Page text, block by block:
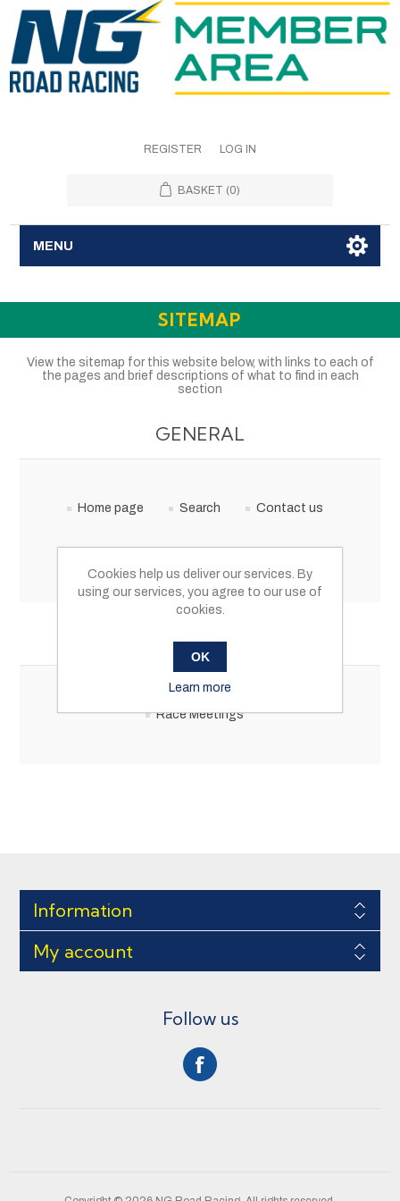
REGISTER LOG IN
BASKET (0)
MENU
SITEMAP
View the sitemap for this website below, with links to each of
the pages and brief descriptions of what to find in each
section
GENERAL
Home page Search Contact us
CATEGORIES
Race Meetings
Information
My account
Follow us
Cookies help us deliver our services. By
using our services, you agree to our use of
cookies.
OK
Learn more